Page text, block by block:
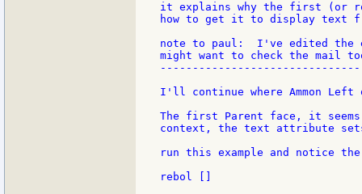
it explains why the first (or
how to get it to display text
note to paul:  I've edited the
might want to check the mail
I'll continue where Ammon
The first Parent face, it
context, the text attribute
run this example and notice
rebol []